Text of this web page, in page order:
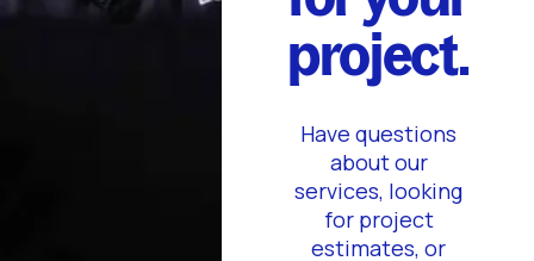
project.
Have questions
about our
services, looking
for project
estimates, or